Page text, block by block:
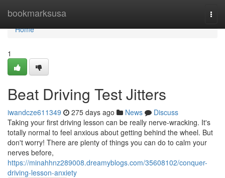
bookmarksusa
Home
Home
1
Beat Driving Test Jitters
iwandcze611349 275 days ago News
Discuss
Taking your first driving lesson can be really nerve-wracking. It's
totally normal to feel anxious about getting behind the wheel. But
don't worry! There are plenty of things you can do to calm your
nerves before,
https://minahhnz289008.dreamyblogs.com/35608102/conquer-
driving-lesson-anxiety